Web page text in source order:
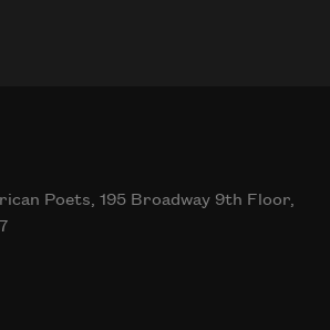
Poets, 195 Broadway 9th Floor,